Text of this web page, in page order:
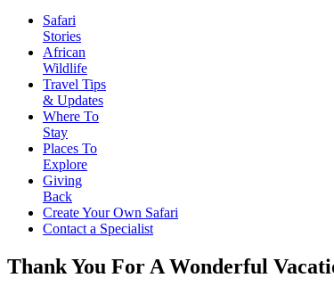
Safari
Stories
African
Wildlife
Travel Tips
& Updates
Where To
Stay
Places To
Explore
Giving
Back
Create Your Own Safari
Contact a Specialist
Thank You For A Wonderful